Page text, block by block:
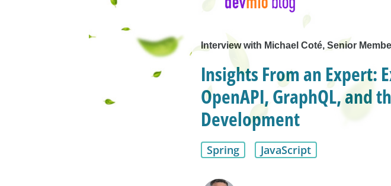
Interview with Michael Coté, Senior
Insights From an Expert:
OpenAPI, GraphQL, and
Development
Spring JavaScript